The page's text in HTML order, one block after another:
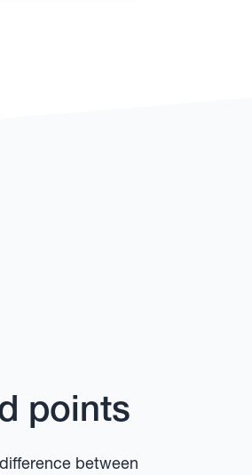
points
between